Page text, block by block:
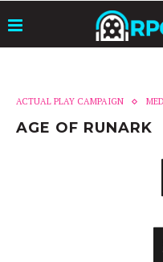
ACTUAL PLAY CAMPAIGN
AGE OF RUNARK